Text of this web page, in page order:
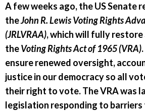
A few weeks ago, the US Senate
theJohn R. Lewis Voting Rights
(JRLVRAA), which will fully restore
theVoting Rights Act of 1965 (VRA)
ensure renewed oversight,
justice in our democracy so all
their right to vote. The VRA was
legislation responding to